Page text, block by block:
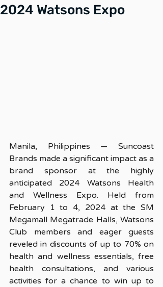
2024 Watsons Expo
Manila, Philippines — Suncoast
Brands made a significant impact as a
brand sponsor at the highly
anticipated 2024 Watsons Health
and Wellness Expo. Held from
February 1 to 4, 2024 at the SM
Megamall Megatrade Halls, Watsons
Club members and eager guests
reveled in discounts of up to 70% on
health and wellness essentials, free
health consultations, and various
activities for a chance to win up to